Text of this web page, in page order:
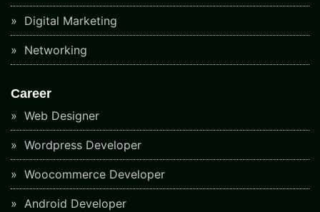
Digital Marketing
Networking
Career
Web Designer
Wordpress Developer
Woocommerce Developer
Android Developer